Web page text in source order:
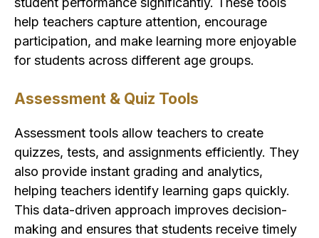
help teachers capture attention, encourage
participation, and make learning more enjoyable
for students across different age groups.
Assessment & Quiz Tools
Assessment tools allow teachers to create
quizzes, tests, and assignments efficiently. They
also provide instant grading and analytics,
helping teachers identify learning gaps quickly.
This data-driven approach improves decision-
making and ensures that students receive timely